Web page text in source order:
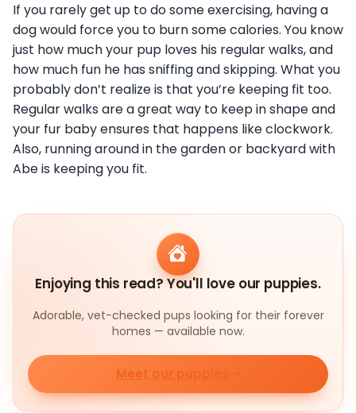
If you rarely get up to do some exercising, having a
dog would force you to burn some calories. You know
just how much your pup loves his regular walks, and
how much fun he has sniffing and skipping. What you
probably don’t realize is that you’re keeping fit too.
Regular walks are a great way to keep in shape and
your fur baby ensures that happens like clockwork.
Also, running around in the garden or backyard with
Abe is keeping you fit.
Enjoying this read? You'll love our puppies.
Adorable, vet-checked pups looking for their forever
homes — available now.
Meet our puppies